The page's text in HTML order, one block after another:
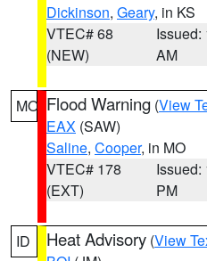
Dickinson, Geary, in KS
VTEC# 68
(NEW)
Issued:
AM
MO Flood Warning (View
EAX (SAW)
Saline, Cooper, in MO
VTEC# 178
(EXT)
Issued:
PM
ID Heat Advisory (View